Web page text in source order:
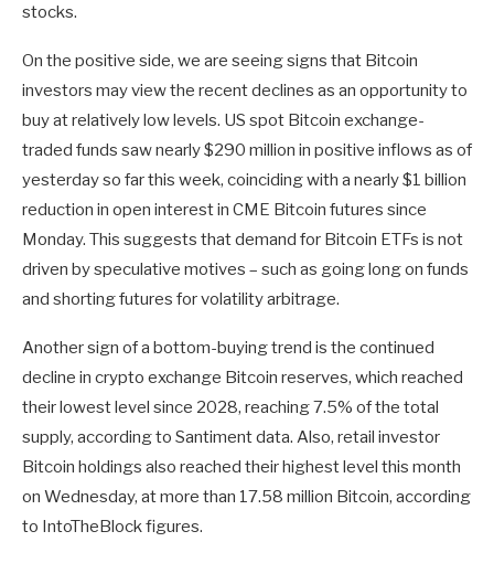
stocks.
On the positive side, we are seeing signs that Bitcoin
investors may view the recent declines as an opportunity to
buy at relatively low levels. US spot Bitcoin exchange-
traded funds saw nearly $290 million in positive inflows as of
yesterday so far this week, coinciding with a nearly $1 billion
reduction in open interest in CME Bitcoin futures since
Monday. This suggests that demand for Bitcoin ETFs is not
driven by speculative motives – such as going long on funds
and shorting futures for volatility arbitrage.
Another sign of a bottom-buying trend is the continued
decline in crypto exchange Bitcoin reserves, which reached
their lowest level since 2028, reaching 7.5% of the total
supply, according to Santiment data. Also, retail investor
Bitcoin holdings also reached their highest level this month
on Wednesday, at more than 17.58 million Bitcoin, according
to IntoTheBlock figures.